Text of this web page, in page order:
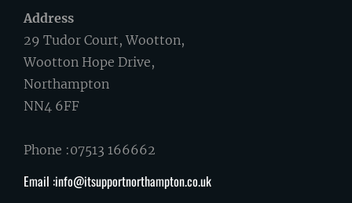
Address
29 Tudor Court, Wootton,
Wootton Hope Drive,
Northampton
NN4 6FF
Phone :07513 166662
Email :info@itsupportnorthampton.co.uk